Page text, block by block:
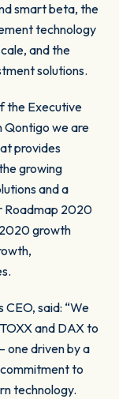
smart beta, the
technology
and the
solutions.
the Executive
Qontigo we are
provides
growing
and a
Roadmap 2020
2020 growth
said: “We
and DAX to
one driven by a
to
technology.